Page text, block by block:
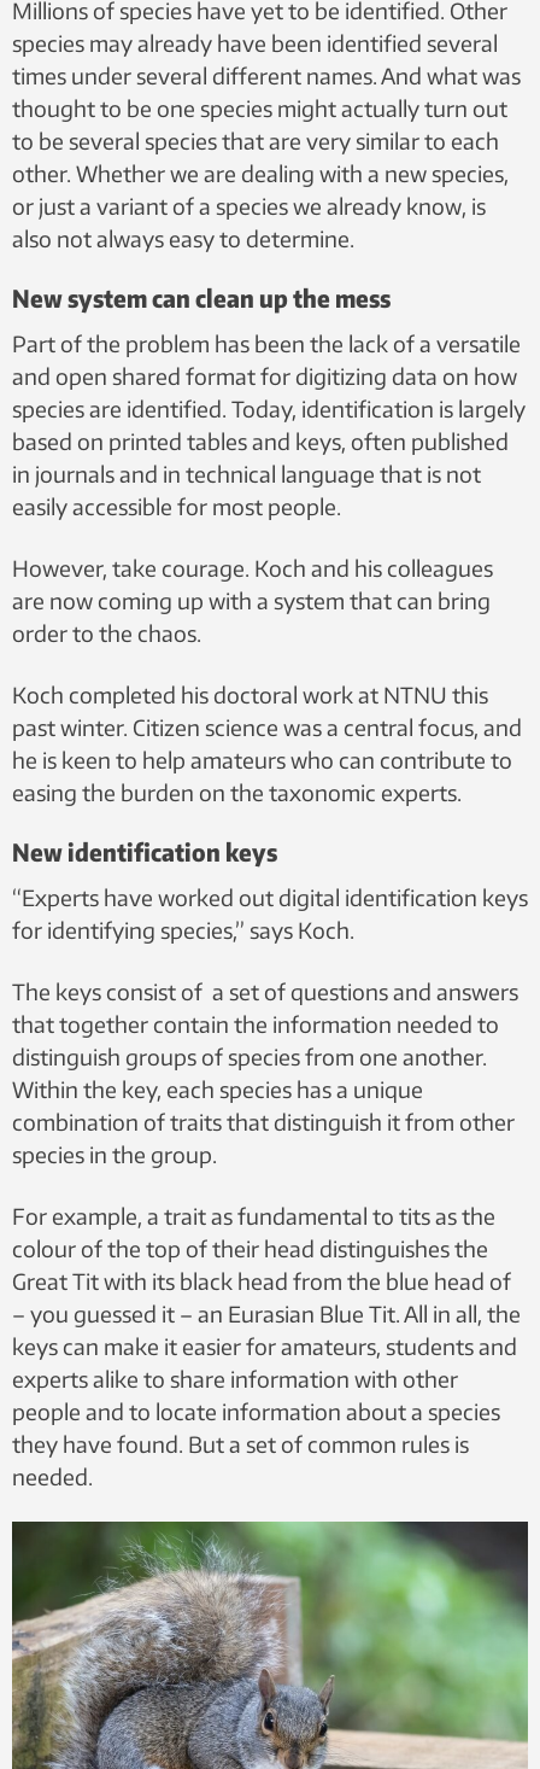
Flatberg, NTNU University Museum, CC BY 4.0
Millions of species have yet to be identified. Other
species may already have been identified several
times under several different names. And what was
thought to be one species might actually turn out
to be several species that are very similar to each
other. Whether we are dealing with a new species,
or just a variant of a species we already know, is
also not always easy to determine.
New system can clean up the mess
Part of the problem has been the lack of a versatile
and open shared format for digitizing data on how
species are identified. Today, identification is largely
based on printed tables and keys, often published
in journals and in technical language that is not
easily accessible for most people.
However, take courage. Koch and his colleagues
are now coming up with a system that can bring
order to the chaos.
Koch completed his doctoral work at NTNU this
past winter. Citizen science was a central focus, and
he is keen to help amateurs who can contribute to
easing the burden on the taxonomic experts.
New identification keys
“Experts have worked out digital identification keys
for identifying species,” says Koch.
The keys consist of a set of questions and answers
that together contain the information needed to
distinguish groups of species from one another.
Within the key, each species has a unique
combination of traits that distinguish it from other
species in the group.
For example, a trait as fundamental to tits as the
colour of the top of their head distinguishes the
Great Tit with its black head from the blue head of
– you guessed it – an Eurasian Blue Tit. All in all, the
keys can make it easier for amateurs, students and
experts alike to share information with other
people and to locate information about a species
they have found. But a set of common rules is
needed.